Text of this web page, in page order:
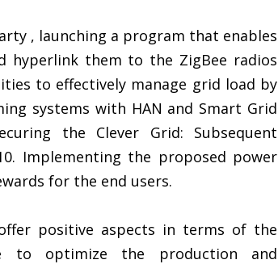
, launching a program that enables
hyperlink them to the ZigBee radios
to effectively manage grid load by
systems with HAN and Smart Grid
the Clever Grid: Subsequent
Implementing the proposed power
for the end users.
positive aspects in terms of the
to optimize the production and